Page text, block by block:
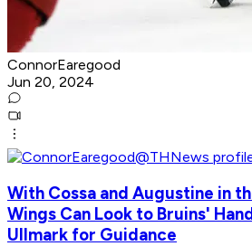
ConnorEaregood
Jun 20, 2024
With Cossa and Augustine in
Wings Can Look to Bruins'
Ullmark for Guidance